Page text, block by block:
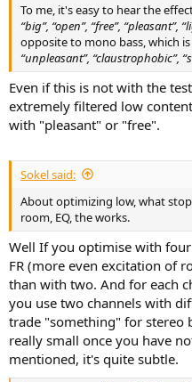
To me, it's easy to hear the
“big”, “open”, “free”, “pleasant”,
opposite to mono bass, which
“unpleasant”, “claustrophobic”,
Even if this is not with the
extremely filtered low
with "pleasant" or "free".
Sokel said:
About optimizing low, what
room, EQ, the works.
Well If you optimise with
FR (more even excitation of
than with two. And for each
you use two channels with
trade "something" for stereo
really small once you have
mentioned, it's quite subtle.